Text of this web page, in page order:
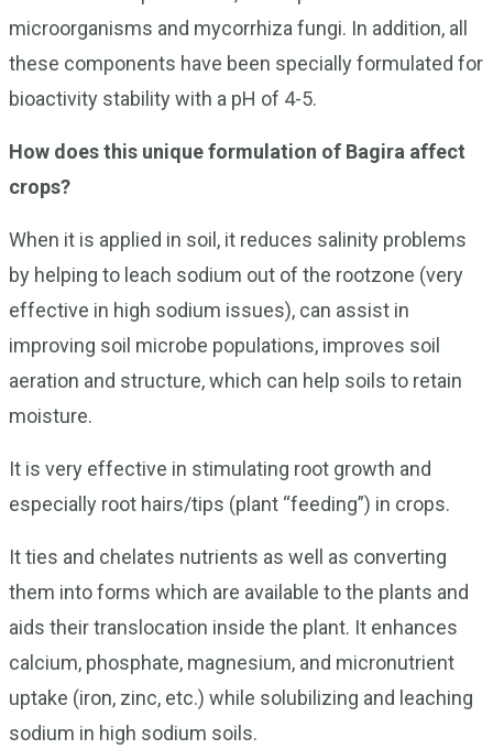
microorganisms and mycorrhiza fungi. In addition, all
these components have been specially formulated for
bioactivity stability with a pH of 4-5.
How does this unique formulation of Bagira affect
crops?
When it is applied in soil, it reduces salinity problems
by helping to leach sodium out of the rootzone (very
effective in high sodium issues), can assist in
improving soil microbe populations, improves soil
aeration and structure, which can help soils to retain
moisture.
It is very effective in stimulating root growth and
especially root hairs/tips (plant “feeding”) in crops.
It ties and chelates nutrients as well as converting
them into forms which are available to the plants and
aids their translocation inside the plant. It enhances
calcium, phosphate, magnesium, and micronutrient
uptake (iron, zinc, etc.) while solubilizing and leaching
sodium in high sodium soils.